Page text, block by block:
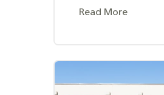
Read More